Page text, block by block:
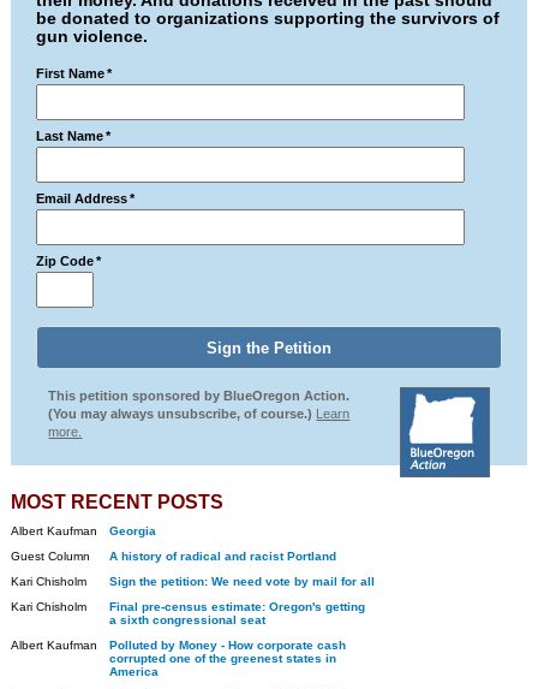
be donated to organizations supporting the survivors of
gun violence.
First Name *
Last Name *
Email Address *
Zip Code *
This petition sponsored by BlueOregon Action.
(You may always unsubscribe, of course.) Learn
more.
MOST RECENT POSTS
Albert Kaufman
Georgia
Guest Column
A history of radical and racist Portland
Kari Chisholm
Sign the petition: We need vote by mail for all
Kari Chisholm
Final pre-census estimate: Oregon's getting
a sixth congressional seat
Albert Kaufman
Polluted by Money - How corporate cash
corrupted one of the greenest states in
America